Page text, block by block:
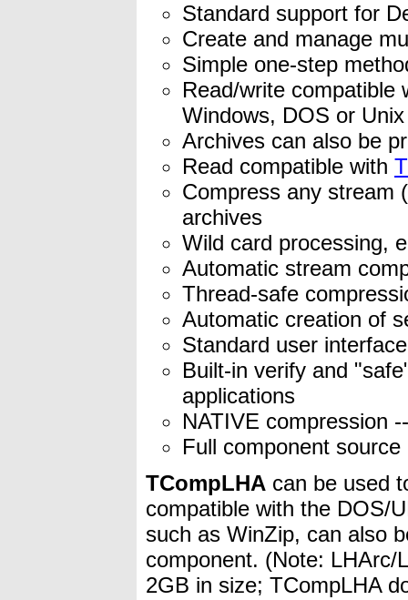
Standard support for
Create and manage
Simple one-step
Read/write compatible
Windows, DOS or Unix
Archives can also be
Read compatible with
Compress any stream
archives
Wild card processing,
Automatic stream
Thread-safe
Automatic creation of
Standard user
Built-in verify and
applications
NATIVE compression
Full component
TCompLHA can be used
compatible with the DOS/
such as WinZip, can also
component. (Note: LHArc/
2GB in size; TCompLHA